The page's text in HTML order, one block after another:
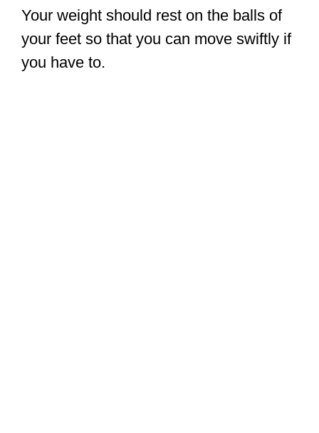
Your weight should rest on the balls of
your feet so that you can move swiftly if
you have to.